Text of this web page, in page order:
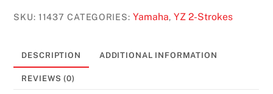
3.1
SKU:11437 CATEGORIES: Yamaha,YZ 2-Strokes
DESCRIPTION ADDITIONAL INFORMATION
REVIEWS (0)